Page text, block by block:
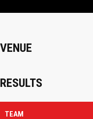
VENUE
RESULTS
TEAM